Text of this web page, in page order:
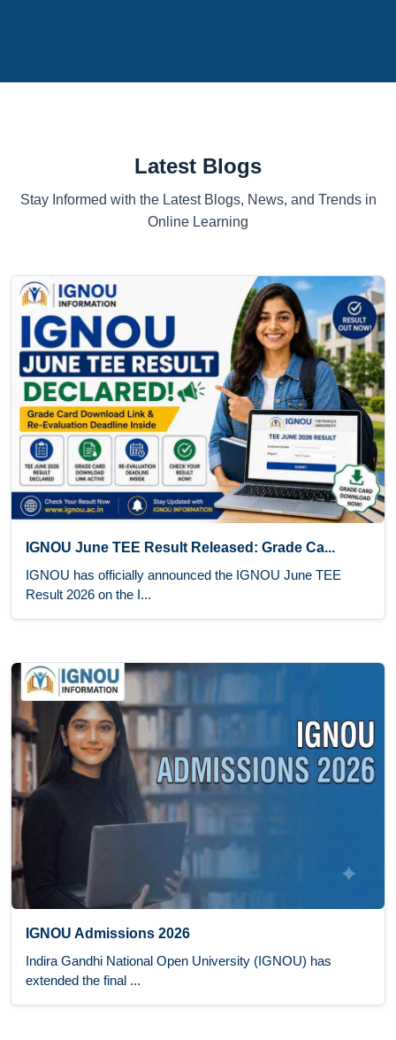
Latest Blogs
Stay Informed with the Latest Blogs, News, and Trends in
Online Learning
IGNOU June TEE Result Released: Grade Ca...
IGNOU has officially announced the IGNOU June TEE
Result 2026 on the I...
IGNOU Admissions 2026
Indira Gandhi National Open University (IGNOU) has
extended the final ...